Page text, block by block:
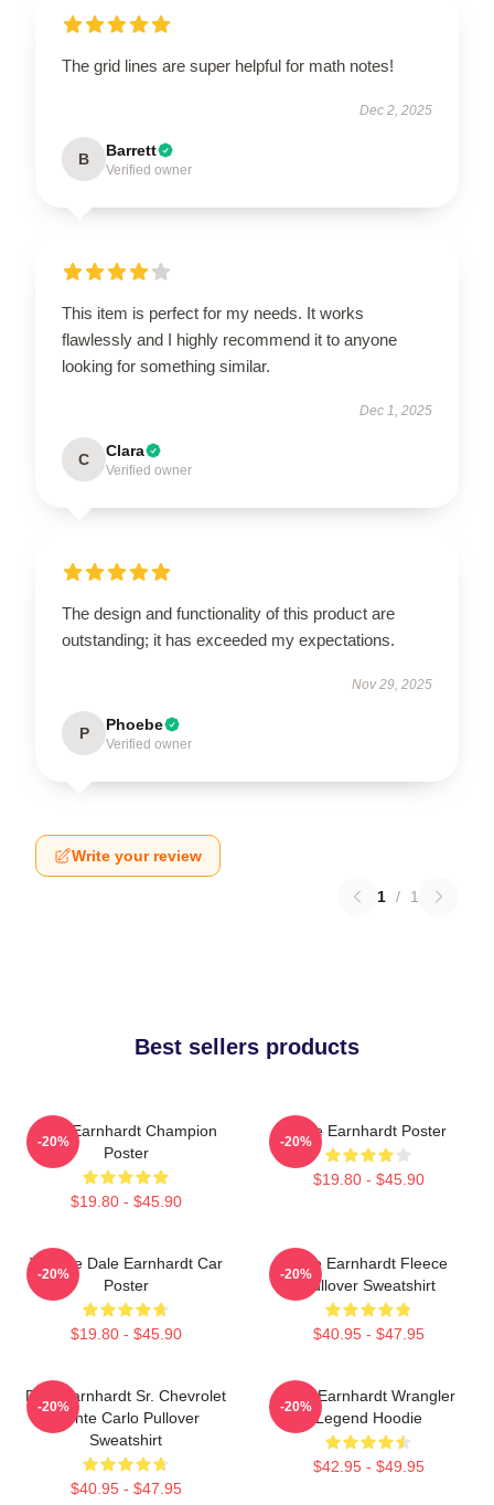
The grid lines are super helpful for math notes!
Dec 2, 2025
B Barrett
Verified owner
This item is perfect for my needs. It works
flawlessly and I highly recommend it to anyone
looking for something similar.
Dec 1, 2025
C Clara
Verified owner
The design and functionality of this product are
outstanding; it has exceeded my expectations.
Nov 29, 2025
P Phoebe
Verified owner
Write your review
1 / 1
Best sellers products
Dale Earnhardt Champion
Poster
$19.80 - $45.90
-20%
Dale Earnhardt Poster
$19.80 - $45.90
-20%
Vintage Dale Earnhardt Car
Poster
$19.80 - $45.90
-20%
Dale Earnhardt Fleece
Pullover Sweatshirt
$40.95 - $47.95
-20%
Dale Earnhardt Sr. Chevrolet
Monte Carlo Pullover
Sweatshirt
$40.95 - $47.95
-20%
Dale Earnhardt Wrangler
Legend Hoodie
$42.95 - $49.95
-20%